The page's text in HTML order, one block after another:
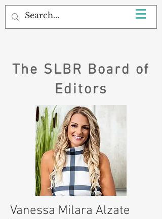
The SLBR Board of
Editors
Vanessa Milara Alzate